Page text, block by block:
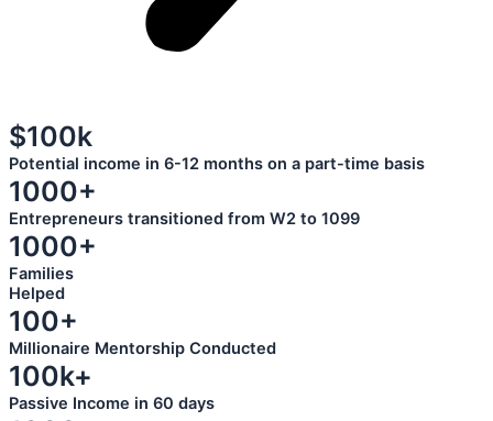
$100k
Potential income in 6-12 months on a part-time basis
1000+
Entrepreneurs transitioned from W2 to 1099
1000+
Families
Helped
100+
Millionaire Mentorship Conducted
100k+
Passive Income in 60 days